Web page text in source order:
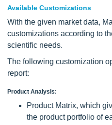
Available Customizations
With the given market data,
customizations according to
scientific needs.
The following customization
report:
Product Analysis:
Product Matrix, which
the product portfolio of